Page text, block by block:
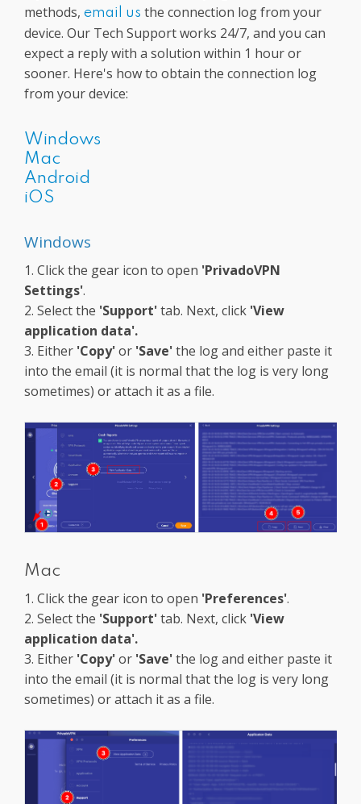
methods, email us the connection log from your
device. Our Tech Support works 24/7, and you can
expect a reply with a solution within 1 hour or
sooner. Here's how to obtain the connection log
from your device:
Windows
Mac
Android
iOS
Windows
1. Click the gear icon to open 'PrivadoVPN
Settings'.
2. Select the 'Support'tab. Next, click 'View
application data'.
3. Either 'Copy'or 'Save'the log and either paste it
into the email (it is normal that the log is very long
sometimes) or attach it as a file.
Mac
1. Click the gear icon to open 'Preferences'.
2. Select the 'Support'tab. Next, click 'View
application data'.
3. Either 'Copy'or 'Save'the log and either paste it
into the email (it is normal that the log is very long
sometimes) or attach it as a file.